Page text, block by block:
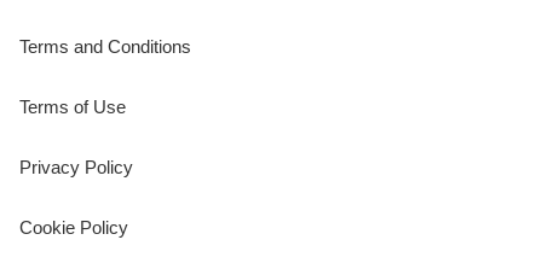
Terms and Conditions
Terms of Use
Privacy Policy
Cookie Policy